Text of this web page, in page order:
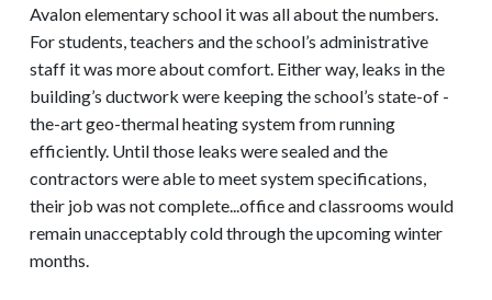
Avalon elementary school it was all about the numbers.
For students, teachers and the school’s administrative
staff it was more about comfort. Either way, leaks in the
building’s ductwork were keeping the school’s state-of -
the-art geo-thermal heating system from running
efficiently. Until those leaks were sealed and the
contractors were able to meet system specifications,
their job was not complete...office and classrooms would
remain unacceptably cold through the upcoming winter
months.